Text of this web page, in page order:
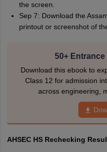
the screen.
Sep 7: Download the
printout or screenshot of
50+
Download this ebook to
Class 12 for admission
across engineering,
AHSEC HS Rechecking